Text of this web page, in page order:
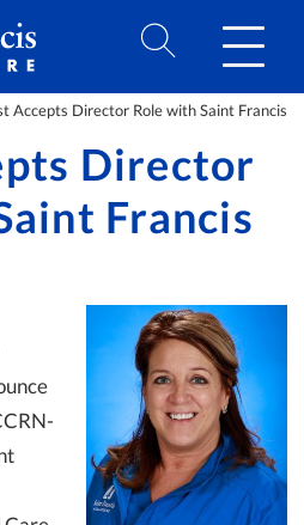
Accepts Director Role with Saint Francis
Director
Francis